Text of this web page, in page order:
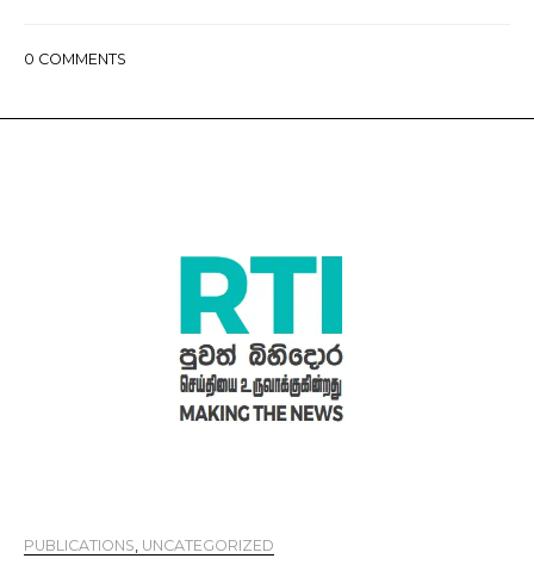
0 COMMENTS
PUBLICATIONS UNCATEGORIZED